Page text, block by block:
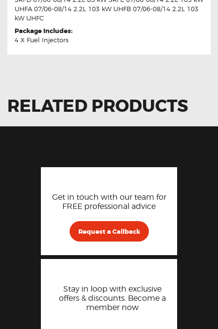
UHFA 07/06-08/14 2.2L 103 kW UHFB 07/06-08/14 2.2L 103
kW UHFC
Package Includes:
4 X Fuel Injectors
RELATED PRODUCTS
Get in touch with our team for
FREE professional advice
Request a Callback
Stay in loop with exclusive
offers & discounts. Become a
member now